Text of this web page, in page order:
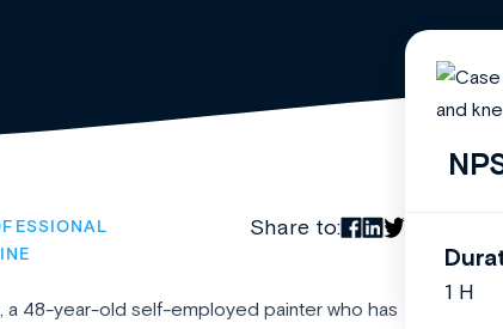
Share to:
a 48-year-old self-employed painter who has
1 H